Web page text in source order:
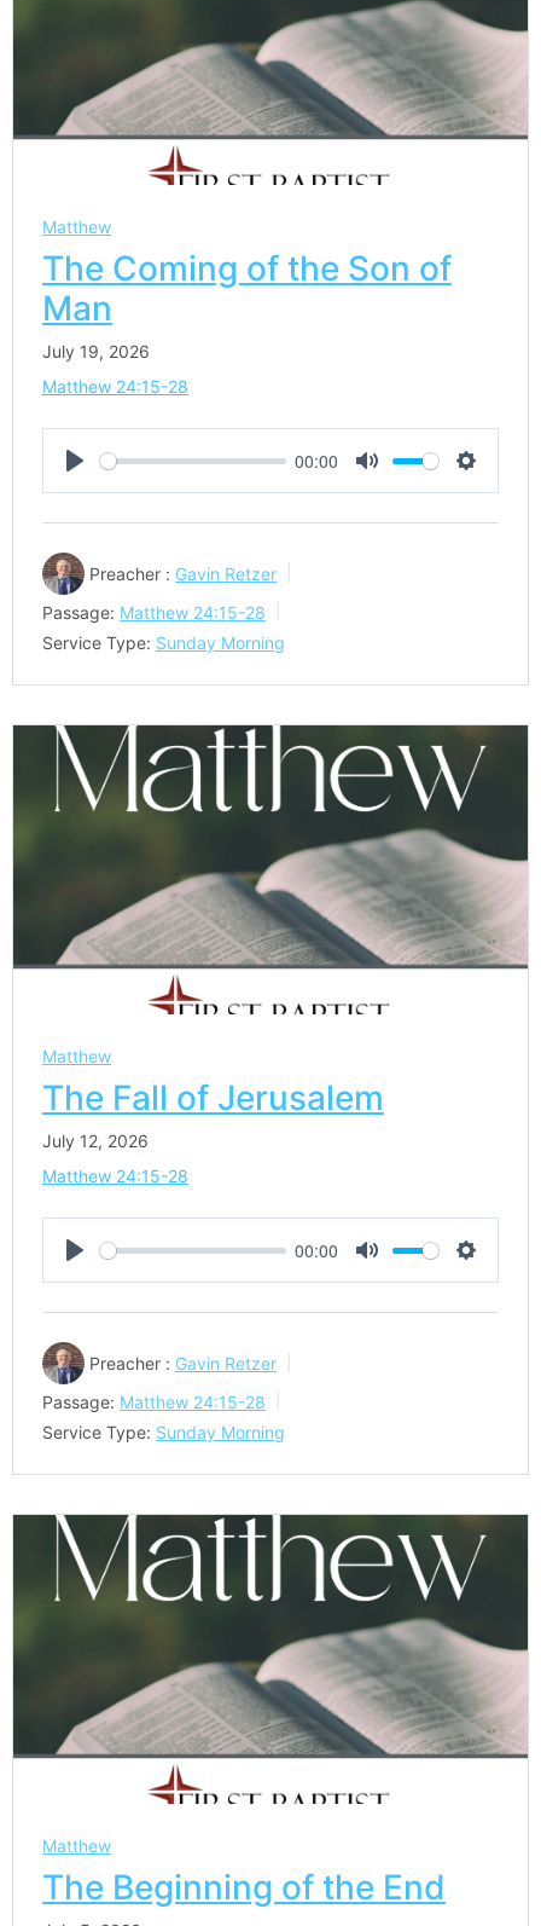
Matthew
The Coming of the Son of
Man
July 19, 2026
Matthew 24:15-28
Play
00:00
Mute Settings
Preacher : Gavin Retzer
Passage: Matthew 24:15-28
Service Type: Sunday Morning
Matthew
The Fall of Jerusalem
July 12, 2026
Matthew 24:15-28
Play
00:00
Mute Settings
Preacher : Gavin Retzer
Passage: Matthew 24:15-28
Service Type: Sunday Morning
Matthew
The Beginning of the End